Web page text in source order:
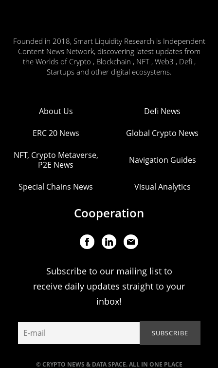
Founded in 2018, Smart Liquidity Research is Independent
Content News Network, discovering latest updates from
the Worlds of Crypto , Blockchain , NFT , Web3 , Defi ,
Startups and other digital ecosystems.
© CRYPTO NEWS & DATA SPACE. ALL IN ONE PLACE
About Us Defi News
ERC 20 News Global Crypto News
NFT, Crypto Metaverse,
P2E News
Navigation Guides
Special Chains News Visual Analytics
Cooperation
Subscribe to our mailing list to
receive daily updates straight to your
inbox!